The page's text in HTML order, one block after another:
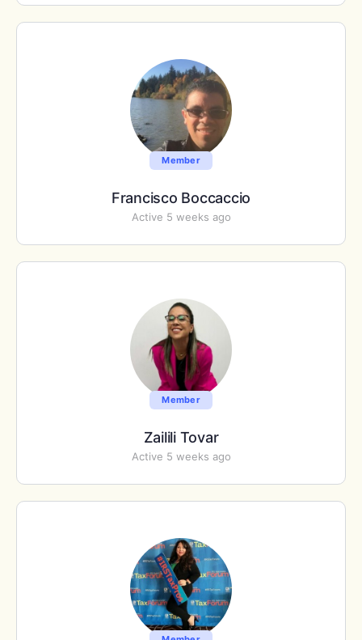
Member
Francisco Boccaccio
Active 5 weeks ago
Member
Zailili Tovar
Active 5 weeks ago